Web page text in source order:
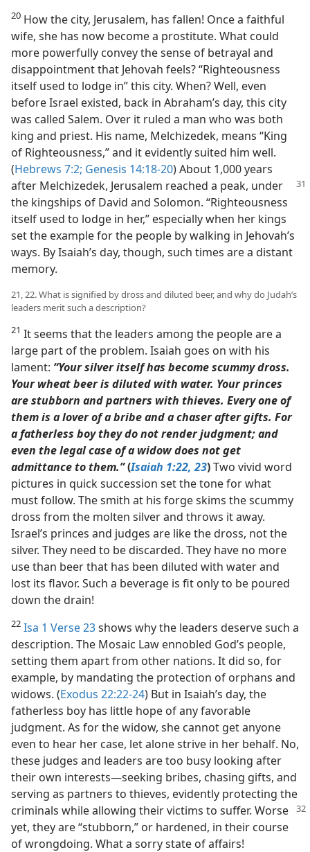
20 How the city, Jerusalem, has fallen! Once a faithful
wife, she has now become a prostitute. What could
more powerfully convey the sense of betrayal and
disappointment that Jehovah feels? “Righteousness
itself used to lodge in” this city. When? Well, even
before Israel existed, back in Abraham’s day, this city
was called Salem. Over it ruled a man who was both
king and priest. His name, Melchizedek, means “King
of Righteousness,” and it evidently suited him well.
(Hebrews 7:2; Genesis 14:18-20) About 1,000 years
after Melchizedek, Jerusalem reached a peak, under
the kingships of David and Solomon. “Righteousness
itself used to lodge in her,” especially when her kings
set the example for the people by walking in Jehovah’s
ways. By Isaiah’s day, though, such times are a distant
memory.
21, 22. What is signified by dross and diluted beer, and why do Judah’s
leaders merit such a description?
21 It seems that the leaders among the people are a
large part of the problem. Isaiah goes on with his
lament: “Your silver itself has become scummy dross.
Your wheat beer is diluted with water. Your princes
are stubborn and partners with thieves. Every one of
them is a lover of a bribe and a chaser after gifts. For
a fatherless boy they do not render judgment; and
even the legal case of a widow does not get
admittance to them.”(Isaiah 1:22, 23)Two vivid word
pictures in quick succession set the tone for what
must follow. The smith at his forge skims the scummy
dross from the molten silver and throws it away.
Israel’s princes and judges are like the dross, not the
silver. They need to be discarded. They have no more
use than beer that has been diluted with water and
lost its flavor. Such a beverage is fit only to be poured
down the drain!
22 Isa 1 Verse 23shows why the leaders deserve such a
description. The Mosaic Law ennobled God’s people,
setting them apart from other nations. It did so, for
example, by mandating the protection of orphans and
widows. (Exodus 22:22-24) But in Isaiah’s day, the
fatherless boy has little hope of any favorable
judgment. As for the widow, she cannot get anyone
even to hear her case, let alone strive in her behalf. No,
these judges and leaders are too busy looking after
their own interests​—seeking bribes, chasing gifts, and
serving as partners to thieves, evidently protecting the
criminals while allowing their victims to suffer. Worse
yet, they are “stubborn,” or hardened, in their course
of wrongdoing. What a sorry state of affairs!